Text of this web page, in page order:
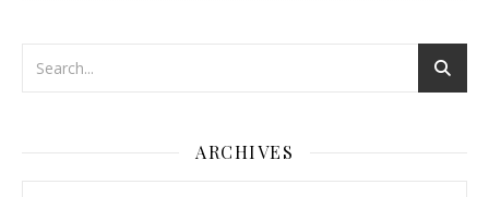
ARCHIVES